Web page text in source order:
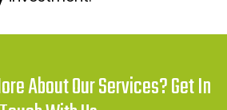
About Our Services? Get In